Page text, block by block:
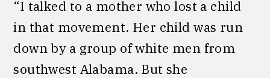
“I talked to a mother who lost a child
in that movement. Her child was run
down by a group of white men from
southwest Alabama. But she